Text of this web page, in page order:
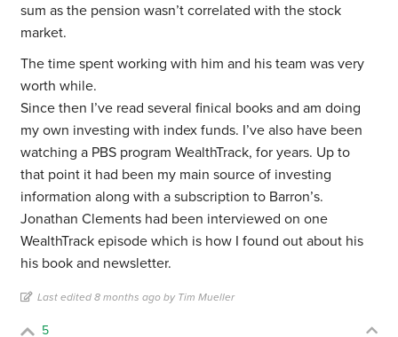
sum as the pension wasn’t correlated with the stock
market.
The time spent working with him and his team was very
worth while.
Since then I’ve read several finical books and am doing
my own investing with index funds. I’ve also have been
watching a PBS program WealthTrack, for years. Up to
that point it had been my main source of investing
information along with a subscription to Barron’s.
Jonathan Clements had been interviewed on one
WealthTrack episode which is how I found out about his
his book and newsletter.
Last edited 8 months ago by Tim Mueller
5